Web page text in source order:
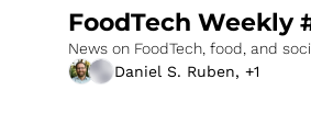
FoodTech Weekly
News on FoodTech, food, and
Daniel S. Ruben, +1